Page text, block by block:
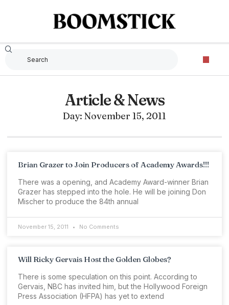
Article & News
Day: November 15, 2011
Brian Grazer to Join Producers of Academy Awards!!!
There was a opening, and Academy Award-winner Brian
Grazer has stepped into the hole. He will be joining Don
Mischer to produce the 84th annual
November 15, 2011 No Comments
Will Ricky Gervais Host the Golden Globes?
There is some speculation on this point. According to
Gervais, NBC has invited him, but the Hollywood Foreign
Press Association (HFPA) has yet to extend